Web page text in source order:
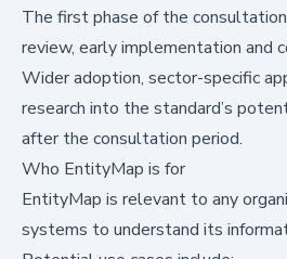
The first phase of the
review, early implementation and
Wider adoption, sector-specific
research into the standard’s
after the consultation period.
Who EntityMap is for
EntityMap is relevant to any
systems to understand its